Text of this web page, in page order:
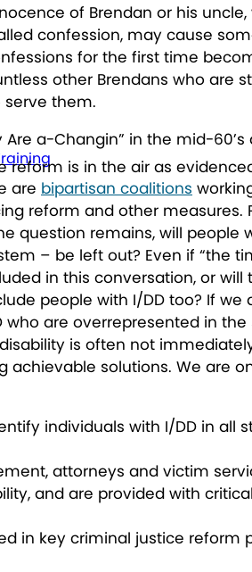
of Brendan or his
confession, may cause
for the first time
other Brendans who are
serve them.
Are a-Changin” in the mid-
reform is in the air as
are bipartisan coalitions
reform and other
question remains, will people
– be left out? Even if “the
in this conversation, or
people with I/DD too? If
are overrepresented in
is often not
solutions. We are
individuals with I/DD in all
attorneys and victim
and are provided with
in key criminal justice